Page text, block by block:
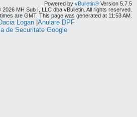
Powered by vBulletin® Version 5.7.5
MH Sub I, LLC dba vBulletin. All rights reserved.
are GMT. This page was generated at 11:53 AM.
Logan| Anulare DPF
de Securitate Google